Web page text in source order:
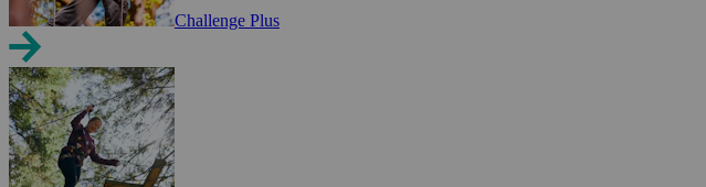
Challenge Plus